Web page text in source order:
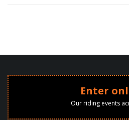
Enter
Our riding events